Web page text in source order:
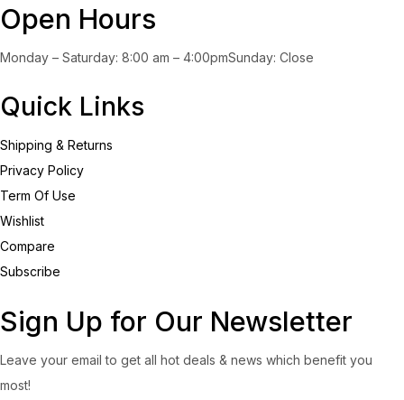
Open Hours
Monday – Saturday: 8:00 am – 4:00pmSunday: Close
Quick Links
Shipping & Returns
Privacy Policy
Term Of Use
Wishlist
Compare
Subscribe
Sign Up for Our Newsletter
Leave your email to get all hot deals & news which benefit you
most!